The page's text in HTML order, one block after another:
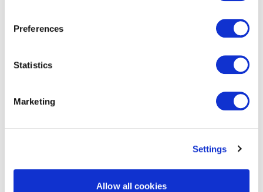
Preferences
Statistics
Marketing
Settings
Allow all cookies